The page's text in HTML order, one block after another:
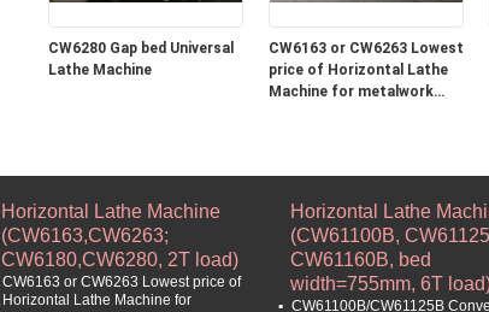
CW6280 Gap bed Universal
Lathe Machine
CW6163 or CW6263 Lowest
price of Horizontal Lathe
Machine for metalwork
Horizontal Lathe Machine
(CW6163,CW6263;
CW6180,CW6280, 2T load)
CW6163 or CW6263 Lowest price of
Horizontal Lathe Machine for
Horizontal Lathe
(CW61100B,
CW61160B, bed
width=755mm, 6T
CW61100B/CW61125B